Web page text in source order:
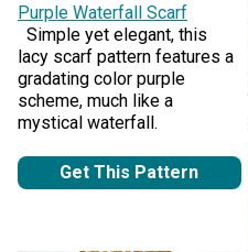
Purple Waterfall Scarf
Simple yet elegant, this
lacy scarf pattern features a
gradating color purple
scheme, much like a
mystical waterfall.
Get This Pattern